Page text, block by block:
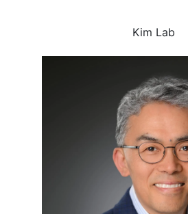
Kim Lab